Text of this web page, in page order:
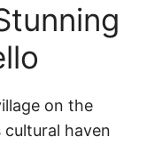
on the
cultural haven